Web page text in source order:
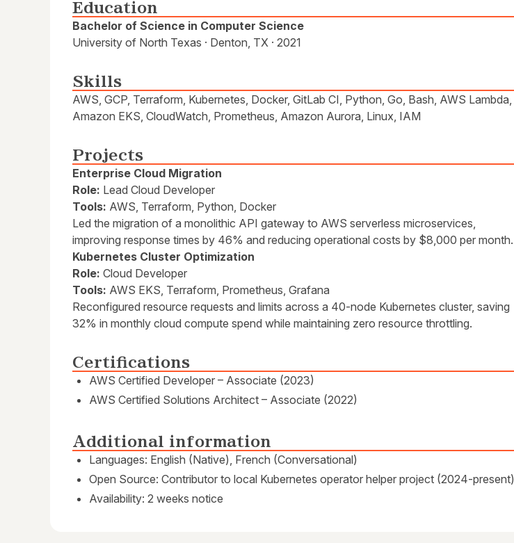
Education
Bachelor of Science in Computer Science
University of North Texas · Denton, TX · 2021
Skills
AWS, GCP, Terraform, Kubernetes, Docker, GitLab CI, Python, Go, Bash, AWS Lambda,
Amazon EKS, CloudWatch, Prometheus, Amazon Aurora, Linux, IAM
Projects
Enterprise Cloud Migration
Role: Lead Cloud Developer
Tools: AWS, Terraform, Python, Docker
Led the migration of a monolithic API gateway to AWS serverless microservices,
improving response times by 46% and reducing operational costs by $8,000 per month.
Kubernetes Cluster Optimization
Role: Cloud Developer
Tools: AWS EKS, Terraform, Prometheus, Grafana
Reconfigured resource requests and limits across a 40-node Kubernetes cluster, saving
32% in monthly cloud compute spend while maintaining zero resource throttling.
Certifications
AWS Certified Developer – Associate (2023)
AWS Certified Solutions Architect – Associate (2022)
Additional information
Languages: English (Native), French (Conversational)
Open Source: Contributor to local Kubernetes operator helper project (2024-present)
Availability: 2 weeks notice